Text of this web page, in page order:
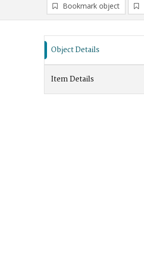
Bookmark object
Object Details
Item Details